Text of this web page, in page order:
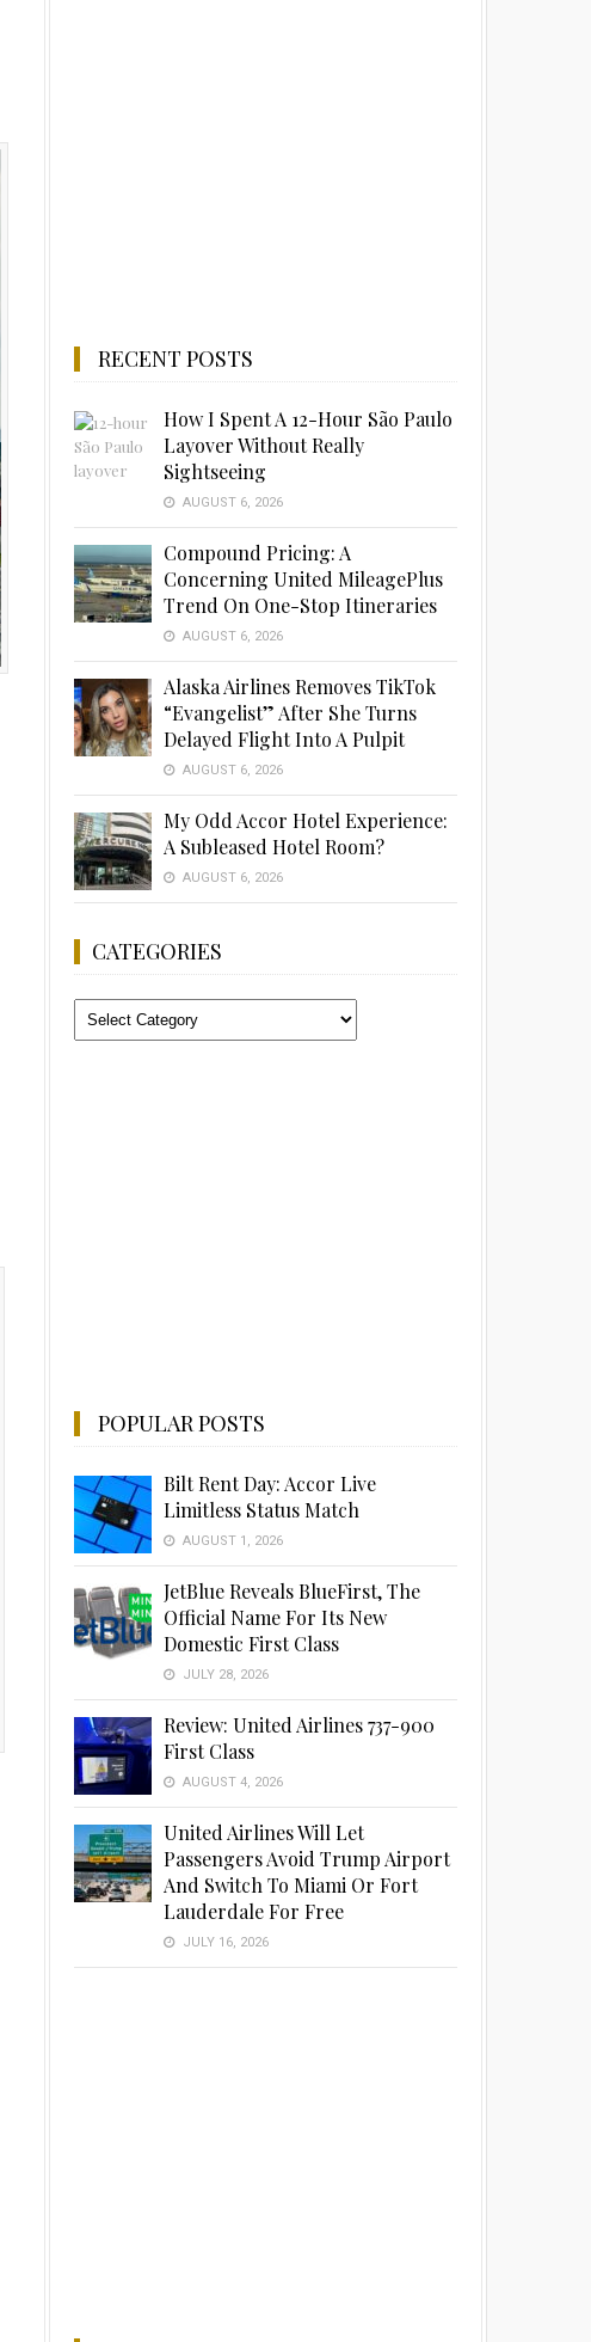
RECENT POSTS
How I Spent A 12-Hour São Paulo
Layover Without Really
Sightseeing
AUGUST 6, 2026
Compound Pricing: A
Concerning United MileagePlus
Trend On One-Stop Itineraries
AUGUST 6, 2026
Alaska Airlines Removes TikTok
“Evangelist” After She Turns
Delayed Flight Into A Pulpit
AUGUST 6, 2026
My Odd Accor Hotel Experience:
A Subleased Hotel Room?
AUGUST 6, 2026
CATEGORIES
Categories
POPULAR POSTS
Bilt Rent Day: Accor Live
Limitless Status Match
AUGUST 1, 2026
JetBlue Reveals BlueFirst, The
Official Name For Its New
Domestic First Class
JULY 28, 2026
Review: United Airlines 737-900
First Class
AUGUST 4, 2026
United Airlines Will Let
Passengers Avoid Trump Airport
And Switch To Miami Or Fort
Lauderdale For Free
JULY 16, 2026